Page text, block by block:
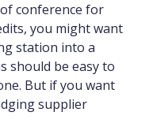
conference for
you might want
station into a
should be easy to
But if you want
supplier